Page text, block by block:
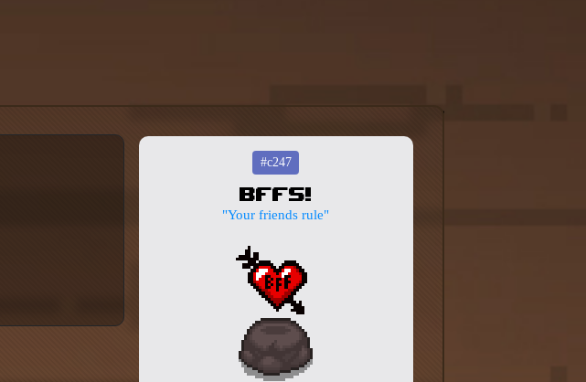
#c247
BFFS!
"Your friends rule"